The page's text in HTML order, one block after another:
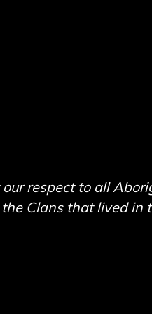
respect to all
Clans that lived in